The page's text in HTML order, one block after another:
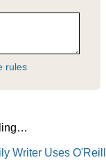
rules
Writer Uses